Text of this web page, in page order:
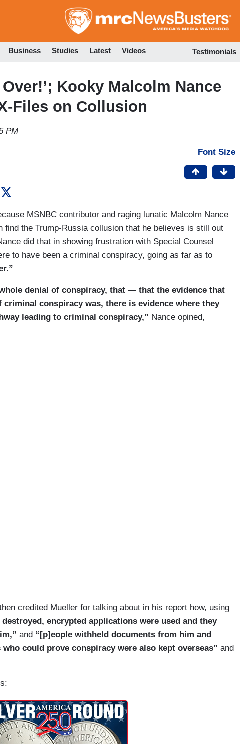
to
Business Studies Latest Videos Testimonials
Kooky Malcolm Nance
Files on Collusion
PM
Font Size
MSNBC contributor and raging lunatic Malcolm Nance
find the Trump-Russia collusion that he believes is still out
did that in showing frustration with Special Counsel
to have been a criminal conspiracy, going as far as to
denial of conspiracy, that — that the evidence that
conspiracy was, there is evidence where they
leading to criminal conspiracy,” Nance opined,
credited Mueller for talking about in his report how, using
encrypted applications were used and they
and “[p]eople withheld documents from him and
could prove conspiracy were also kept overseas” and